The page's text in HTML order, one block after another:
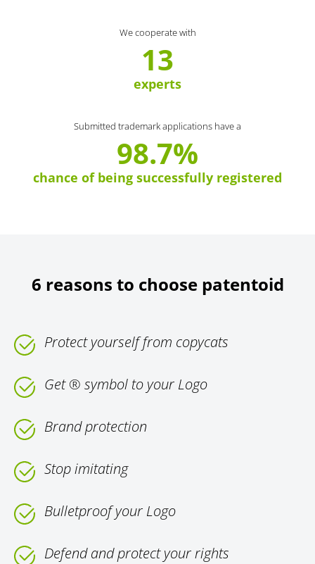
We cooperate with
13
experts
Submitted trademark applications have a
98.7%
chance of being successfully registered
6 reasons to choose patentoid
Protect yourself from copycats
Get ® symbol to your Logo
Brand protection
Stop imitating
Bulletproof your Logo
Defend and protect your rights